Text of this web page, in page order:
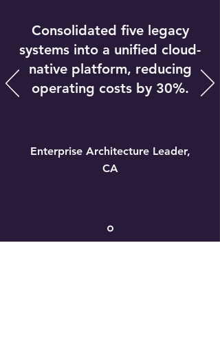
Consolidated five legacy
systems into a unified cloud-
native platform, reducing
operating costs by 30%.
Enterprise Architecture Leader,
CA